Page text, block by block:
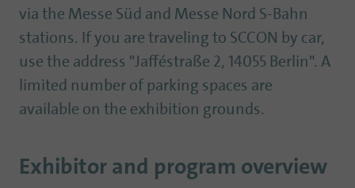
via the Messe Süd and Messe Nord S-Bahn
stations. If you are traveling to SCCON by car,
use the address "Jafféstraße 2, 14055 Berlin". A
limited number of parking spaces are
available on the exhibition grounds.
Exhibitor and program overview